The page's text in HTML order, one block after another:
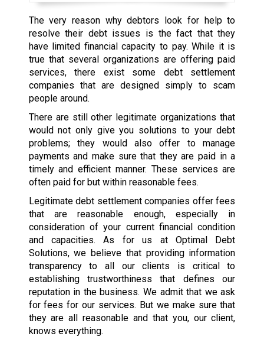
The very reason why debtors look for help to
resolve their debt issues is the fact that they
have limited financial capacity to pay. While it is
true that several organizations are offering paid
services, there exist some debt settlement
companies that are designed simply to scam
people around.
There are still other legitimate organizations that
would not only give you solutions to your debt
problems; they would also offer to manage
payments and make sure that they are paid in a
timely and efficient manner. These services are
often paid for but within reasonable fees.
Legitimate debt settlement companies offer fees
that are reasonable enough, especially in
consideration of your current financial condition
and capacities. As for us at Optimal Debt
Solutions, we believe that providing information
transparency to all our clients is critical to
establishing trustworthiness that defines our
reputation in the business. We admit that we ask
for fees for our services. But we make sure that
they are all reasonable and that you, our client,
knows everything.